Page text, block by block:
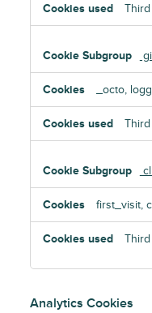
_octo,
first_visit,
Analytics Cookies